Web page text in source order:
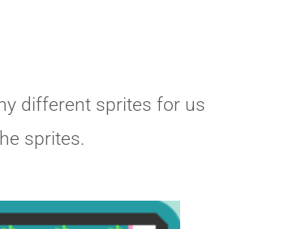
different sprites for us
sprites.